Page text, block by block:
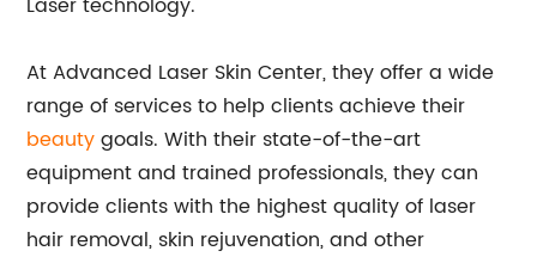
At Advanced Laser Skin Center, they offer a wide
range of services to help clients achieve their
beautygoals. With their state-of-the-art
equipment and trained professionals, they can
provide clients with the highest quality of laser
hair removal, skin rejuvenation, and other